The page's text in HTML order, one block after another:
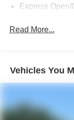
Express
Sunshade
Galvanized
LED Brakelights
Read More...
Vehicles You